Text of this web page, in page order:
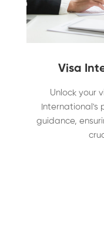
Visa
Unlock your
International's
guidance,